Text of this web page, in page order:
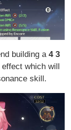
building a4 3
which will
skill.